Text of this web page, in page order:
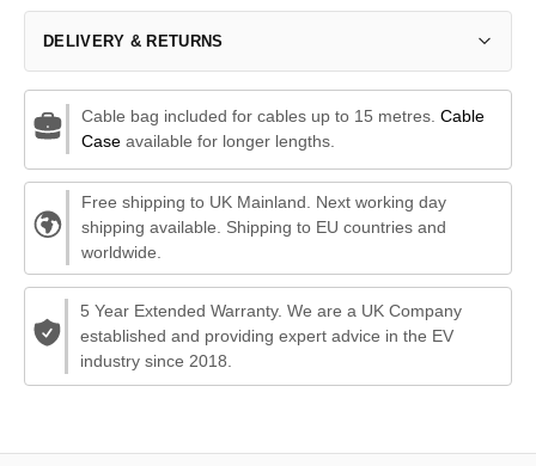
DELIVERY & RETURNS
Cable bag included for cables up to 15 metres. Cable
Caseavailable for longer lengths.
Free shipping to UK Mainland. Next working day
shipping available. Shipping to EU countries and
worldwide.
5 Year Extended Warranty. We are a UK Company
established and providing expert advice in the EV
industry since 2018.